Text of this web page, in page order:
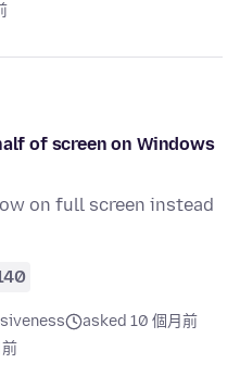
of screen on Windows
on full screen instead
asked 10 個月前